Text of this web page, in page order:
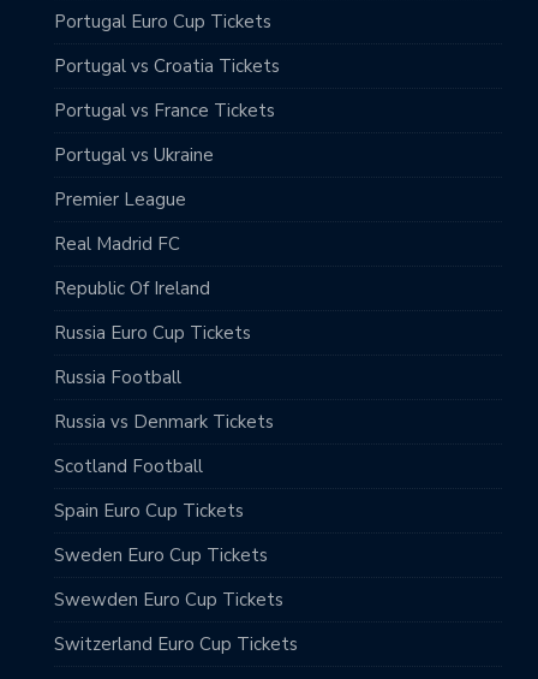
Portugal Euro Cup Tickets
Portugal vs Croatia Tickets
Portugal vs France Tickets
Portugal vs Ukraine
Premier League
Real Madrid FC
Republic Of Ireland
Russia Euro Cup Tickets
Russia Football
Russia vs Denmark Tickets
Scotland Football
Spain Euro Cup Tickets
Sweden Euro Cup Tickets
Swewden Euro Cup Tickets
Switzerland Euro Cup Tickets